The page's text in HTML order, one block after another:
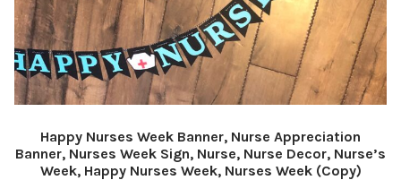
Happy Nurses Week Banner, Nurse Appreciation
Banner, Nurses Week Sign, Nurse, Nurse Decor, Nurse’s
Week, Happy Nurses Week, Nurses Week (Copy)